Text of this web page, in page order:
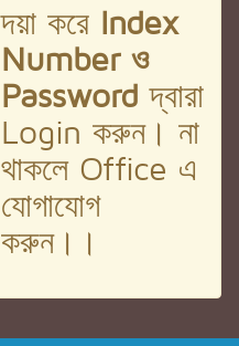
দয়া করে Index
Number ও
Passwordদ্বারা
Login করুন। না
থাকলে Office এ
যোগাযোগ
করুন।।